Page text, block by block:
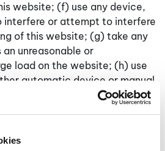
website; (f) use any device,
interfere or attempt to interfere
of this website; (g) take any
unreasonable or
load on the website; (h) use
automatic device or manual
link with or copy any part of
unconventional means,